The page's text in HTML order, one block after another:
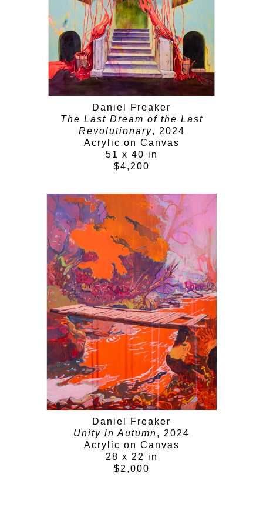
Daniel Freaker
The Last Dream of the Last
Revolutionary, 2024
Acrylic on Canvas
51 x 40 in
$4,200
Daniel Freaker
Unity in Autumn, 2024
Acrylic on Canvas
28 x 22 in
$2,000